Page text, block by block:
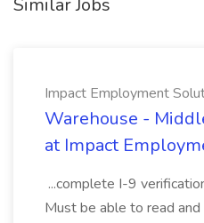
Similar Jobs
Impact Employment
Warehouse -
at Impact
...complete I-9
Must be able to read